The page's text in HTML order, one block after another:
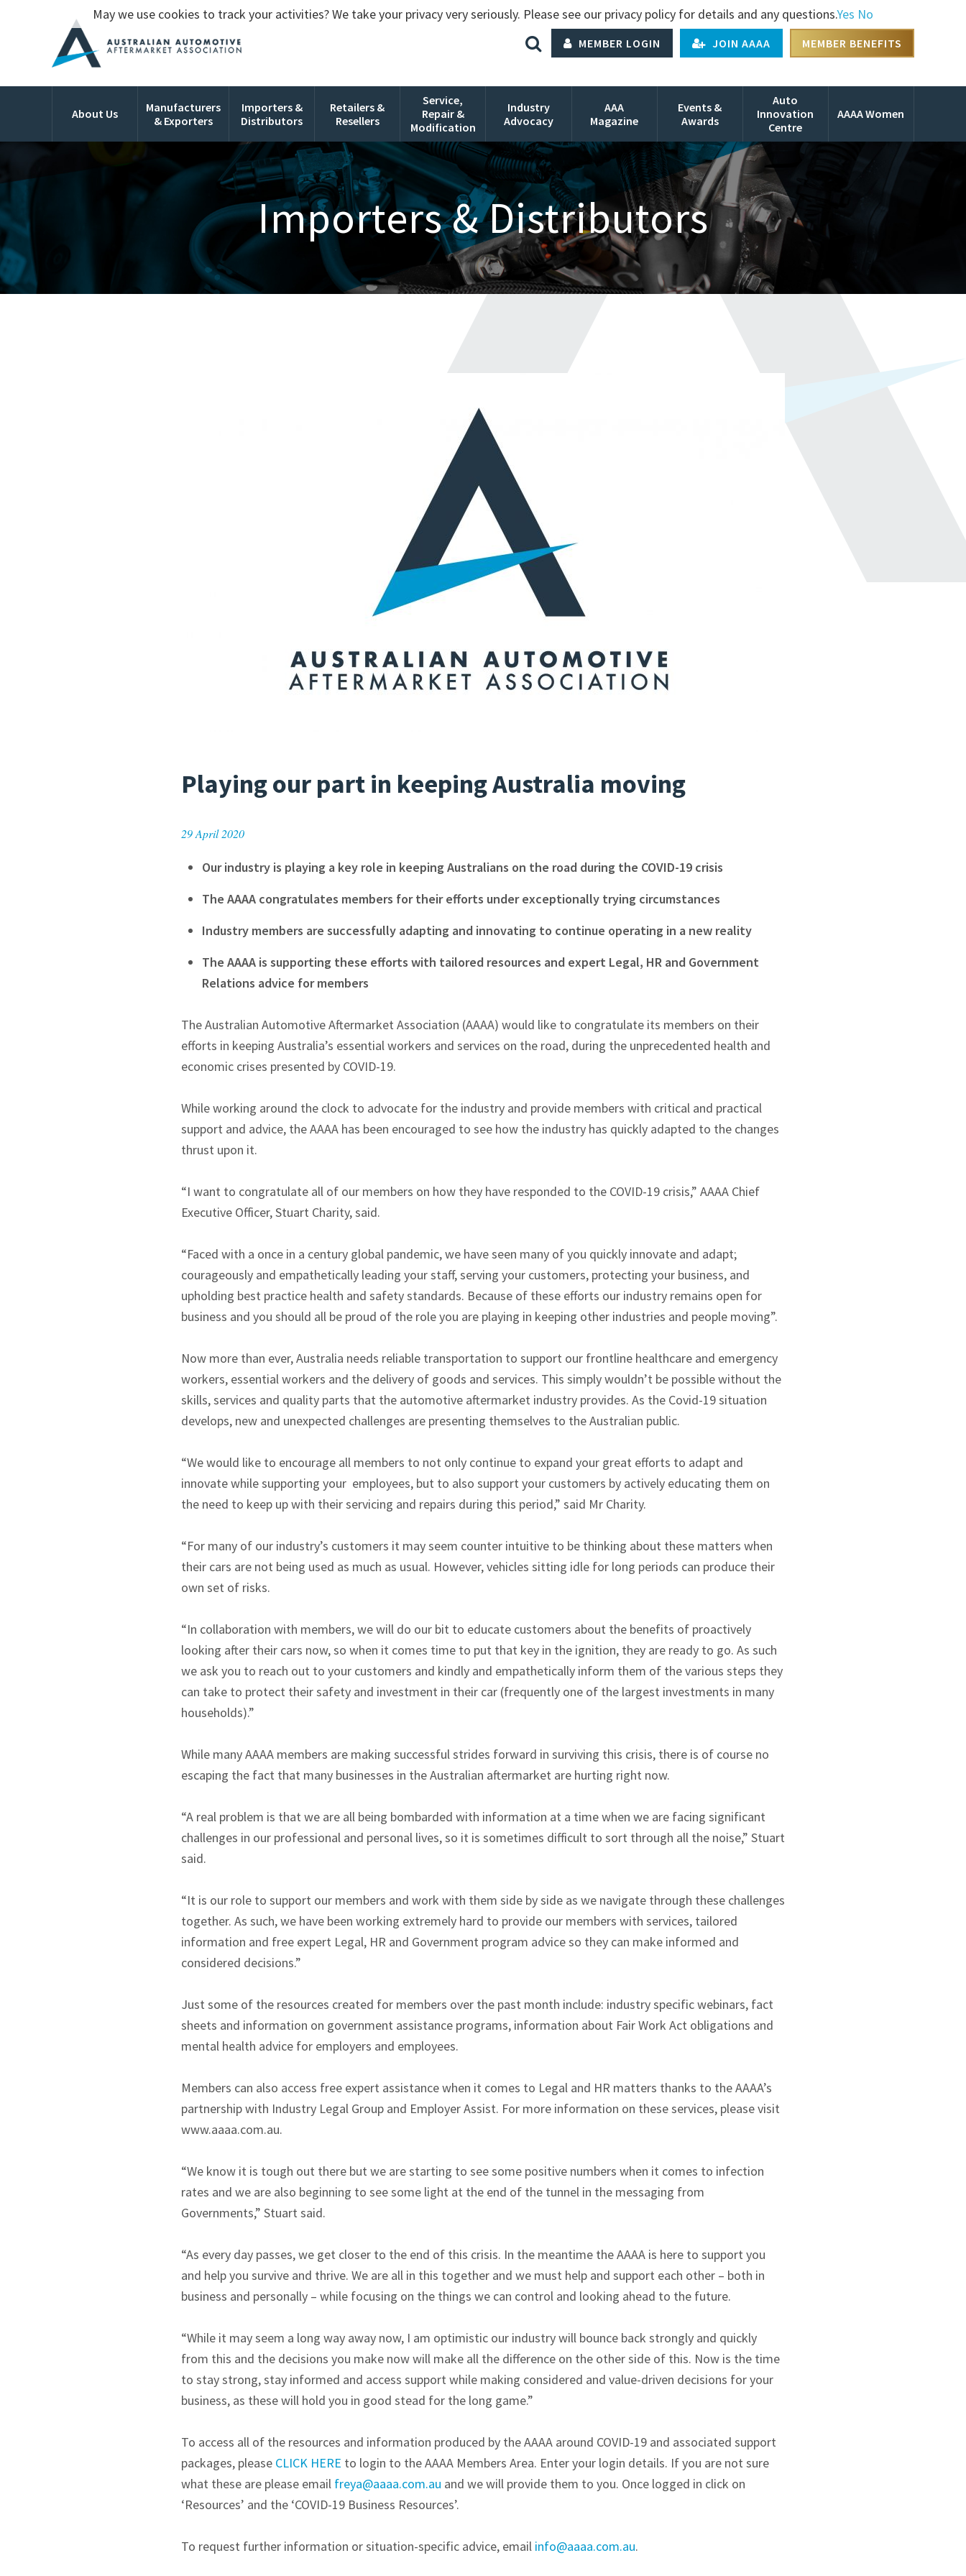
MEMBER LOGIN JOIN AAAA MEMBER BENEFITS
About Us
Manufacturers
& Exporters
Importers &
Distributors
Retailers &
Resellers
Service,
Repair &
Modification
Industry
Advocacy
AAA
Magazine
Events &
Awards
Auto
Innovation
Centre
AAAA Women
Importers & Distributors
Playing our part in keeping Australia moving
29 April 2020
Our industry is playing a key role in keeping Australians on the road during the COVID-19 crisis
The AAAA congratulates members for their efforts under exceptionally trying circumstances
Industry members are successfully adapting and innovating to continue operating in a new reality
The AAAA is supporting these efforts with tailored resources and expert Legal, HR and Government
Relations advice for members
The Australian Automotive Aftermarket Association (AAAA) would like to congratulate its members on their
efforts in keeping Australia’s essential workers and services on the road, during the unprecedented health and
economic crises presented by COVID-19.
While working around the clock to advocate for the industry and provide members with critical and practical
support and advice, the AAAA has been encouraged to see how the industry has quickly adapted to the changes
thrust upon it.
“I want to congratulate all of our members on how they have responded to the COVID-19 crisis,” AAAA Chief
Executive Officer, Stuart Charity, said.
“Faced with a once in a century global pandemic, we have seen many of you quickly innovate and adapt;
courageously and empathetically leading your staff, serving your customers, protecting your business, and
upholding best practice health and safety standards. Because of these efforts our industry remains open for
business and you should all be proud of the role you are playing in keeping other industries and people moving”.
Now more than ever, Australia needs reliable transportation to support our frontline healthcare and emergency
workers, essential workers and the delivery of goods and services. This simply wouldn’t be possible without the
skills, services and quality parts that the automotive aftermarket industry provides. As the Covid-19 situation
develops, new and unexpected challenges are presenting themselves to the Australian public.
“We would like to encourage all members to not only continue to expand your great efforts to adapt and
innovate while supporting your employees, but to also support your customers by actively educating them on
the need to keep up with their servicing and repairs during this period,” said Mr Charity.
“For many of our industry’s customers it may seem counter intuitive to be thinking about these matters when
their cars are not being used as much as usual. However, vehicles sitting idle for long periods can produce their
own set of risks.
“In collaboration with members, we will do our bit to educate customers about the benefits of proactively
looking after their cars now, so when it comes time to put that key in the ignition, they are ready to go. As such
we ask you to reach out to your customers and kindly and empathetically inform them of the various steps they
can take to protect their safety and investment in their car (frequently one of the largest investments in many
households).”
While many AAAA members are making successful strides forward in surviving this crisis, there is of course no
escaping the fact that many businesses in the Australian aftermarket are hurting right now.
“A real problem is that we are all being bombarded with information at a time when we are facing significant
challenges in our professional and personal lives, so it is sometimes difficult to sort through all the noise,” Stuart
said.
“It is our role to support our members and work with them side by side as we navigate through these challenges
together. As such, we have been working extremely hard to provide our members with services, tailored
information and free expert Legal, HR and Government program advice so they can make informed and
considered decisions.”
Just some of the resources created for members over the past month include: industry specific webinars, fact
sheets and information on government assistance programs, information about Fair Work Act obligations and
mental health advice for employers and employees.
Members can also access free expert assistance when it comes to Legal and HR matters thanks to the AAAA’s
partnership with Industry Legal Group and Employer Assist. For more information on these services, please visit
www.aaaa.com.au.
“We know it is tough out there but we are starting to see some positive numbers when it comes to infection
rates and we are also beginning to see some light at the end of the tunnel in the messaging from
Governments,” Stuart said.
“As every day passes, we get closer to the end of this crisis. In the meantime the AAAA is here to support you
and help you survive and thrive. We are all in this together and we must help and support each other – both in
business and personally – while focusing on the things we can control and looking ahead to the future.
“While it may seem a long way away now, I am optimistic our industry will bounce back strongly and quickly
from this and the decisions you make now will make all the difference on the other side of this. Now is the time
to stay strong, stay informed and access support while making considered and value-driven decisions for your
business, as these will hold you in good stead for the long game.”
To access all of the resources and information produced by the AAAA around COVID-19 and associated support
packages, please CLICK HERE to login to the AAAA Members Area. Enter your login details. If you are not sure
what these are please email freya@aaaa.com.au and we will provide them to you. Once logged in click on
‘Resources’ and the ‘COVID-19 Business Resources’.
To request further information or situation-specific advice, email info@aaaa.com.au.
May we use cookies to track your activities? We take your privacy very seriously. Please see our privacy policy for details and any questions.Yes No